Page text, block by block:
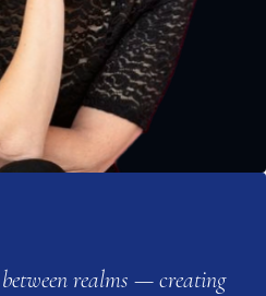
realms — creating